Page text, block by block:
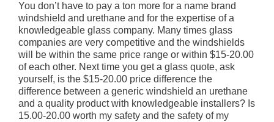
You don’t have to pay a ton more for a name brand
windshield and urethane and for the expertise of a
knowledgeable glass company. Many times glass
companies are very competitive and the windshields
will be within the same price range or within $15-20.00
of each other. Next time you get a glass quote, ask
yourself, is the $15-20.00 price difference the
difference between a generic windshield an urethane
and a quality product with knowledgeable installers? Is
15.00-20.00 worth my safety and the safety of my